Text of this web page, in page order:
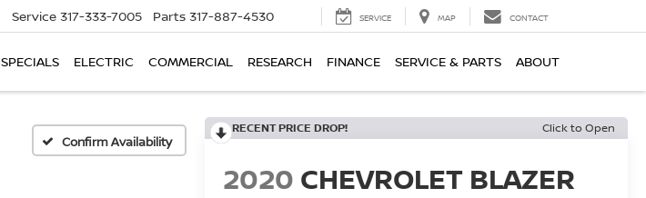
Service 317-333-7005 Parts 317-887-4530 SERVICE MAP CONTACT
SPECIALS ELECTRIC COMMERCIAL RESEARCH FINANCE SERVICE & PARTS ABOUT
Confirm Availability
RECENT PRICE DROP! Click to Open
2020 CHEVROLET BLAZER